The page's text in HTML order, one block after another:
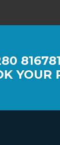
816781
YOUR